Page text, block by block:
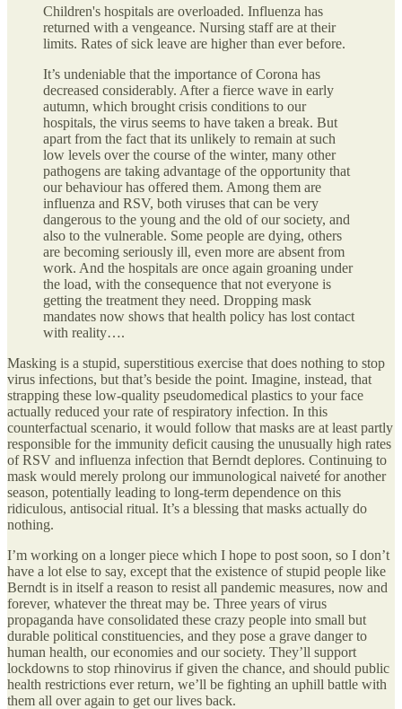
Children's hospitals are overloaded. Influenza has
returned with a vengeance. Nursing staff are at their
limits. Rates of sick leave are higher than ever before.
It’s undeniable that the importance of Corona has
decreased considerably. After a fierce wave in early
autumn, which brought crisis conditions to our
hospitals, the virus seems to have taken a break. But
apart from the fact that its unlikely to remain at such
low levels over the course of the winter, many other
pathogens are taking advantage of the opportunity that
our behaviour has offered them. Among them are
influenza and RSV, both viruses that can be very
dangerous to the young and the old of our society, and
also to the vulnerable. Some people are dying, others
are becoming seriously ill, even more are absent from
work. And the hospitals are once again groaning under
the load, with the consequence that not everyone is
getting the treatment they need. Dropping mask
mandates now shows that health policy has lost contact
with reality….
Masking is a stupid, superstitious exercise that does nothing to stop
virus infections, but that’s beside the point. Imagine, instead, that
strapping these low-quality pseudomedical plastics to your face
actually reduced your rate of respiratory infection. In this
counterfactual scenario, it would follow that masks are at least partly
responsible for the immunity deficit causing the unusually high rates
of RSV and influenza infection that Berndt deplores. Continuing to
mask would merely prolong our immunological naiveté for another
season, potentially leading to long-term dependence on this
ridiculous, antisocial ritual. It’s a blessing that masks actually do
nothing.
I’m working on a longer piece which I hope to post soon, so I don’t
have a lot else to say, except that the existence of stupid people like
Berndt is in itself a reason to resist all pandemic measures, now and
forever, whatever the threat may be. Three years of virus
propaganda have consolidated these crazy people into small but
durable political constituencies, and they pose a grave danger to
human health, our economies and our society. They’ll support
lockdowns to stop rhinovirus if given the chance, and should public
health restrictions ever return, we’ll be fighting an uphill battle with
them all over again to get our lives back.